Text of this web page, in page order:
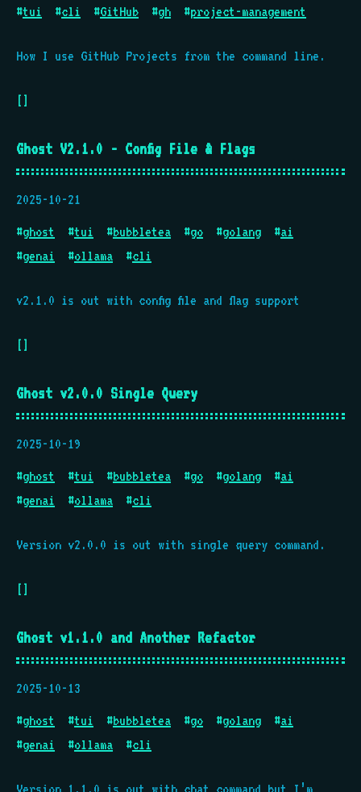
#tui #cli #GitHub #gh #project-management
How I use GitHub Projects from the command line.
[]
Ghost V2.1.0 - Config File & Flags
2025-10-21
#ghost #tui #bubbletea #go #golang #ai
#genai #ollama #cli
v2.1.0 is out with config file and flag support
[]
Ghost v2.0.0 Single Query
2025-10-19
#ghost #tui #bubbletea #go #golang #ai
#genai #ollama #cli
Version v2.0.0 is out with single query command.
[]
Ghost v1.1.0 and Another Refactor
2025-10-13
#ghost #tui #bubbletea #go #golang #ai
#genai #ollama #cli
Version 1.1.0 is out with chat command but I’m